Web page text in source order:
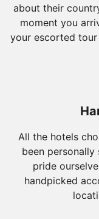
about their
moment you
your escorted
All the hotels
been personally
pride
handpicked